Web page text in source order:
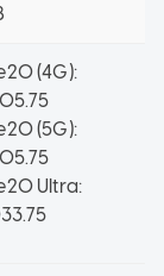
(4G):
(5G):
Ultra: